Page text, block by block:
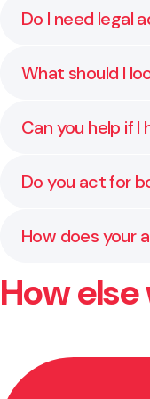
Do I need legal
Yes. Many
What should I
Key areas
Can you help if
Yes. We
Do you act for
We work with
How does your
We keep advice
informed
How